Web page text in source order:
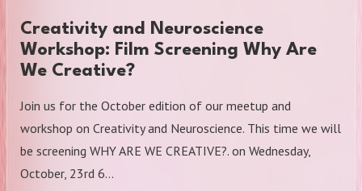
Creativity and Neuroscience
Workshop: Film Screening Why Are
We Creative?
Join us for the October edition of our meetup and
workshop on Creativity and Neuroscience. This time we will
be screening WHY ARE WE CREATIVE?. on Wednesday,
October, 23rd 6…